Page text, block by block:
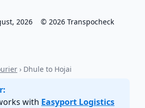
2026 © 2026 Transpocheck
› Dhule to Hojai
with Easyport Logistics